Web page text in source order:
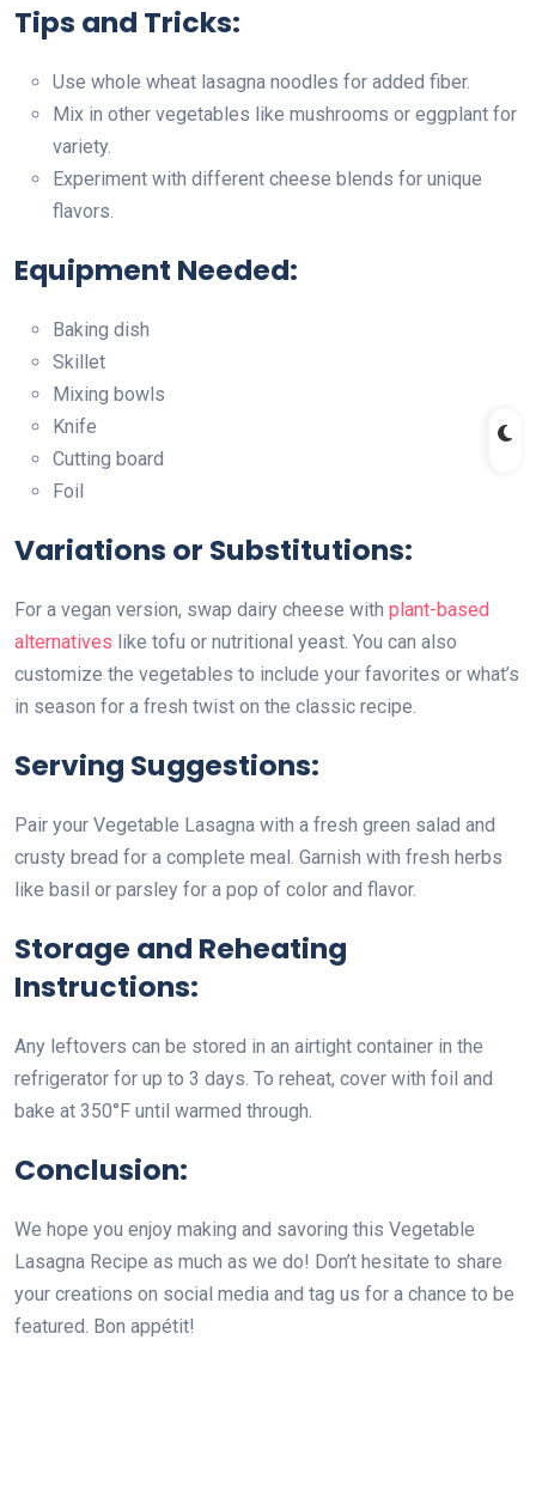
Tips and Tricks:
Use whole wheat lasagna noodles for added fiber.
Mix in other vegetables like mushrooms or eggplant for
variety.
Experiment with different cheese blends for unique
flavors.
Equipment Needed:
Baking dish
Skillet
Mixing bowls
Knife
Cutting board
Foil
Variations or Substitutions:
For a vegan version, swap dairy cheese with plant-based
alternatives like tofu or nutritional yeast. You can also
customize the vegetables to include your favorites or what’s
in season for a fresh twist on the classic recipe.
Serving Suggestions:
Pair your Vegetable Lasagna with a fresh green salad and
crusty bread for a complete meal. Garnish with fresh herbs
like basil or parsley for a pop of color and flavor.
Storage and Reheating
Instructions:
Any leftovers can be stored in an airtight container in the
refrigerator for up to 3 days. To reheat, cover with foil and
bake at 350°F until warmed through.
Conclusion:
We hope you enjoy making and savoring this Vegetable
Lasagna Recipe as much as we do! Don’t hesitate to share
your creations on social media and tag us for a chance to be
featured. Bon appétit!